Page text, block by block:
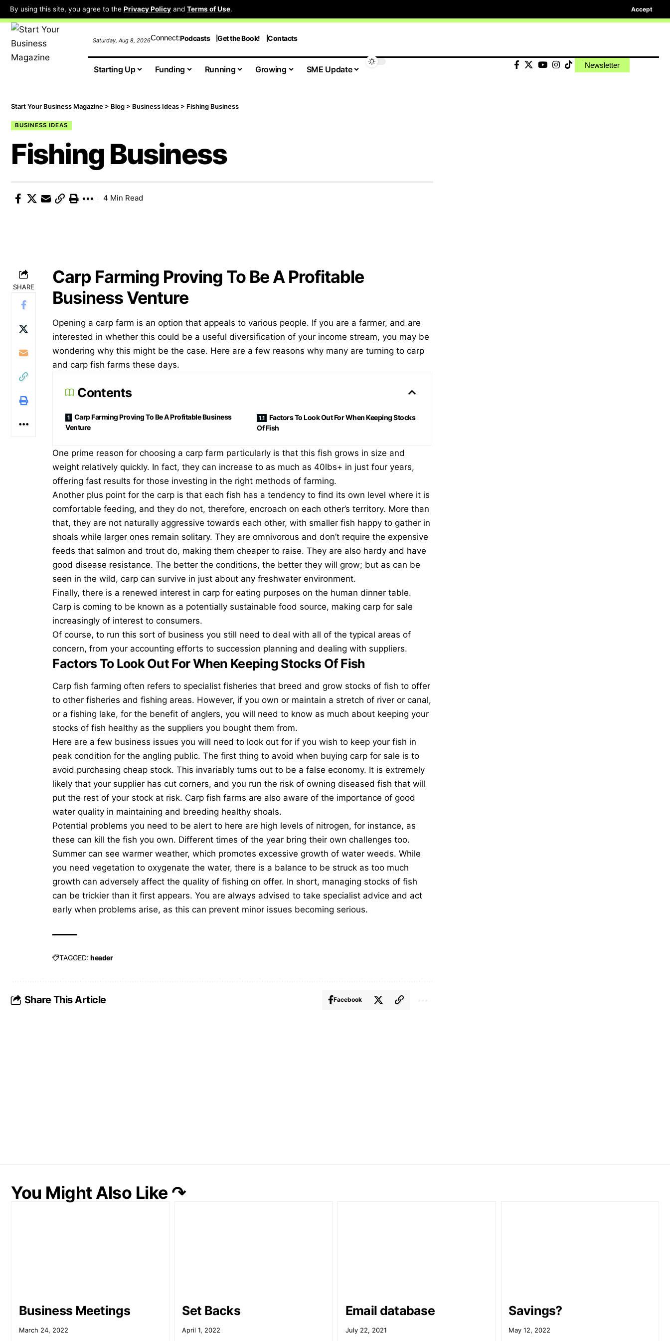
By using this site, you agree to the Privacy Policy and Terms of Use. Accept
Saturday, Aug 8, 2026Connect:Podcasts Get the Book! Contacts
Starting Up Funding Running Growing SME Update Newsletter
Start Your Business Magazine > Blog > Business Ideas > Fishing Business
BUSINESS IDEAS
Fishing Business
4 Min Read
SHARE
Carp Farming Proving To Be A Profitable
Business Venture
Opening a carp farm is an option that appeals to various people. If you are a farmer, and are
interested in whether this could be a useful diversification of your income stream, you may be
wondering why this might be the case. Here are a few reasons why many are turning to carp
and carp fish farms these days.
Contents
Carp Farming Proving To Be A Profitable Business
Venture
Factors To Look Out For When Keeping Stocks
Of Fish
One prime reason forchoosing a carp farm particularly is that this fish grows in size and
weight relatively quickly. In fact, they can increase to as much as 40lbs+ in just four years,
offering fast results for those investing in the right methods of farming.
Another plus point for the carp is that each fish has a tendency to find its own level where it is
comfortable feeding, and they do not, therefore, encroach on each other’s territory. More than
that, they are not naturally aggressive towards each other, with smaller fish happy to gather in
shoals while larger ones remain solitary. They are omnivorous and don’t require the expensive
feeds that salmon and trout do, making them cheaper to raise. They are also hardy and have
good disease resistance. The better the conditions, the better they will grow; but as can be
seen in the wild, carp can survive in just about any freshwater environment.
Finally, there is a renewed interest in carp for eating purposes on the human dinner table.
Carp is coming to be known as a potentially sustainable food source, making carp for sale
increasingly of interest to consumers.
Of course, to run this sort of business you still need to deal with all of the typical areas of
concern, from your accounting efforts to succession planning and dealing with suppliers.
Factors To Look Out For When Keeping Stocks Of Fish
Carp fish farming often refers to specialist fisheries that breed and grow stocks of fish to offer
to other fisheries and fishing areas. However, if you own or maintain a stretch of river or canal,
or a fishing lake, for the benefit of anglers, you will need to know as much about keeping your
stocks of fish healthy as the suppliers you bought them from.
Here are a few business issues you will need to look out for if you wish to keep your fish in
peak condition for the angling public. The first thing to avoid when buying carp for sale is to
avoid purchasing cheap stock. This invariably turns out to be a false economy. It is extremely
likely that your supplier has cut corners, and you run the risk of owning diseased fish that will
put the rest of your stock at risk. Carp fish farms are also aware of the importance of good
water quality in maintaining and breeding healthy shoals.
Potential problems you need to be alert to here are high levels of nitrogen, for instance, as
these can kill the fish you own. Different times of the year bring their own challenges too.
Summer can see warmer weather, which promotes excessive growth of water weeds. While
you need vegetation to oxygenate the water, there is a balance to be struck as too much
growth can adversely affect the quality of fishing on offer. In short, managing stocks of fish
can be trickier than it first appears. You are always advised to take specialist advice and act
early when problems arise, as this can prevent minor issues becoming serious.
TAGGED: header
Share This Article Facebook
You Might Also Like ↷
Business Meetings
March 24, 2022
Set Backs
April 1, 2022
Email database
July 22, 2021
Savings?
May 12, 2022